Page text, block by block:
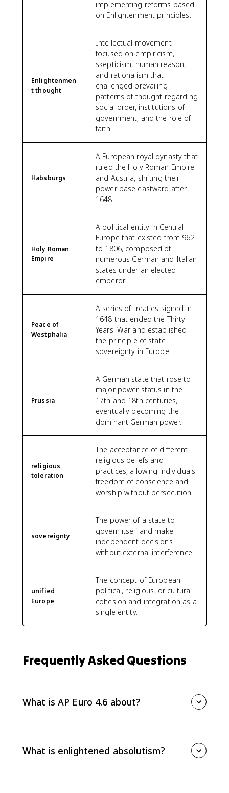
implementing reforms based
on Enlightenment principles.
Enlightenmen
t thought
Intellectual movement
focused on empiricism,
skepticism, human reason,
and rationalism that
challenged prevailing
patterns of thought regarding
social order, institutions of
government, and the role of
faith.
Habsburgs
A European royal dynasty that
ruled the Holy Roman Empire
and Austria, shifting their
power base eastward after
1648.
Holy Roman
Empire
A political entity in Central
Europe that existed from 962
to 1806, composed of
numerous German and Italian
states under an elected
emperor.
Peace of
Westphalia
A series of treaties signed in
1648 that ended the Thirty
Years' War and established
the principle of state
sovereignty in Europe.
Prussia
A German state that rose to
major power status in the
17th and 18th centuries,
eventually becoming the
dominant German power.
religious
toleration
The acceptance of different
religious beliefs and
practices, allowing individuals
freedom of conscience and
worship without persecution.
sovereignty
The power of a state to
govern itself and make
independent decisions
without external interference.
unified
Europe
The concept of European
political, religious, or cultural
cohesion and integration as a
single entity.
Frequently Asked Questions
What is AP Euro 4.6 about?
on enlightened absolutism, religious toleration, civil
equality in some states, Prussia, the Habsburgs, and
What is enlightened absolutism?